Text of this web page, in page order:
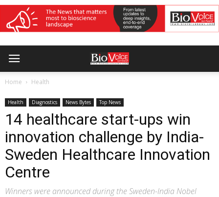
Home Health
Health Diagnostics News Bytes Top News
14 healthcare start-ups win
innovation challenge by India-
Sweden Healthcare Innovation
Centre
Winners were announced during the Sweden-India Nobel